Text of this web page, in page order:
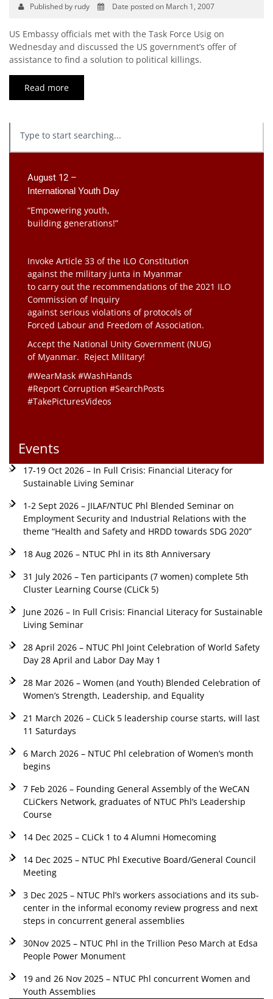
Published by rudy Date posted on March 1, 2007
US Embassy officials met with the Task Force Usig on
Wednesday and discussed the US government’s offer of
assistance to find a solution to political killings.
Read more
August 12 –
International Youth Day
“Empowering youth,
building generations!”
Invoke Article 33 of the ILO Constitution
against the military junta in Myanmar
to carry out the recommendations of the 2021 ILO
Commission of Inquiry
against serious violations of protocols of
Forced Labour and Freedom of Association.
Accept the National Unity Government (NUG)
of Myanmar. Reject Military!
#WearMask #WashHands
#Report Corruption #SearchPosts
#TakePicturesVideos
Events
17-19 Oct 2026 – In Full Crisis: Financial Literacy for
Sustainable Living Seminar
1-2 Sept 2026 – JILAF/NTUC Phl Blended Seminar on
Employment Security and Industrial Relations with the
theme “Health and Safety and HRDD towards SDG 2020”
18 Aug 2026 – NTUC Phl in its 8th Anniversary
31 July 2026 – Ten participants (7 women) complete 5th
Cluster Learning Course (CLiCk 5)
June 2026 – In Full Crisis: Financial Literacy for Sustainable
Living Seminar
28 April 2026 – NTUC Phl Joint Celebration of World Safety
Day 28 April and Labor Day May 1
28 Mar 2026 – Women (and Youth) Blended Celebration of
Women’s Strength, Leadership, and Equality
21 March 2026 – CLiCk 5 leadership course starts, will last
11 Saturdays
6 March 2026 – NTUC Phl celebration of Women’s month
begins
7 Feb 2026 – Founding General Assembly of the WeCAN
CLiCkers Network, graduates of NTUC Phl’s Leadership
Course
14 Dec 2025 – CLiCk 1 to 4 Alumni Homecoming
14 Dec 2025 – NTUC Phl Executive Board/General Council
Meeting
3 Dec 2025 – NTUC Phl’s workers associations and its sub-
center in the informal economy review progress and next
steps in concurrent general assemblies
30Nov 2025 – NTUC Phl in the Trillion Peso March at Edsa
People Power Monument
19 and 26 Nov 2025 – NTUC Phl concurrent Women and
Youth Assemblies